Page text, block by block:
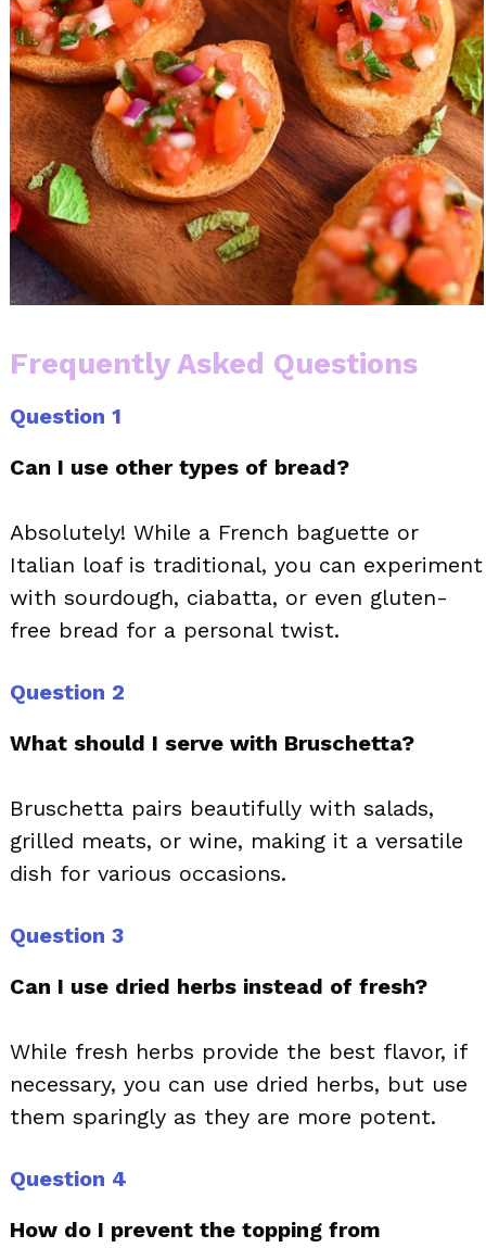
Frequently Asked Questions
Question 1
Can I use other types of bread?
Absolutely! While a French baguette or
Italian loaf is traditional, you can experiment
with sourdough, ciabatta, or even gluten-
free bread for a personal twist.
Question 2
What should I serve with Bruschetta?
Bruschetta pairs beautifully with salads,
grilled meats, or wine, making it a versatile
dish for various occasions.
Question 3
Can I use dried herbs instead of fresh?
While fresh herbs provide the best flavor, if
necessary, you can use dried herbs, but use
them sparingly as they are more potent.
Question 4
How do I prevent the topping from